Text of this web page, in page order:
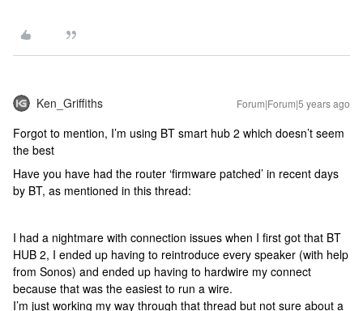
Ken_Griffiths Forum|Forum|5 years ago
Forgot to mention, I’m using BT smart hub 2 which doesn’t seem
the best
Have you have had the router ‘firmware patched’ in recent days
by BT, as mentioned in this thread:
I had a nightmare with connection issues when I first got that BT
HUB 2, I ended up having to reintroduce every speaker (with help
from Sonos) and ended up having to hardwire my connect
because that was the easiest to run a wire.
I’m just working my way through that thread but not sure about a